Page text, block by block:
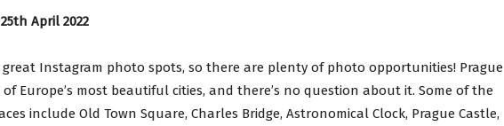
April 2022
great Instagram photo spots, so there are plenty of photo opportunities! Prague
Europe’s most beautiful cities, and there’s no question about it. Some of the
include Old Town Square, Charles Bridge, Astronomical Clock, Prague Castle,